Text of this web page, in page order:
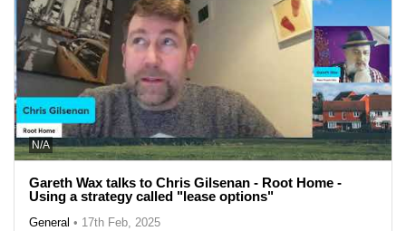
N/A
Gareth Wax talks to Chris Gilsenan - Root Home -
Using a strategy called "lease options"
General • 17th Feb, 2025